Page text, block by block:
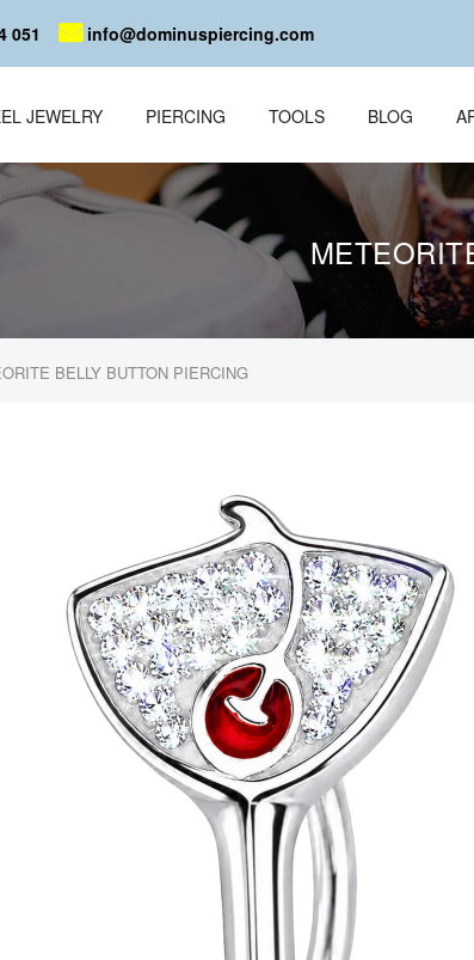
051 info@dominuspiercing.com
JEWELRY PIERCING TOOLS BLOG
BELLY BUTTON PIERCING